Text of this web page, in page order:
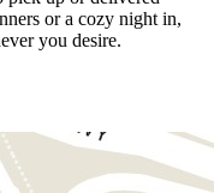
or a cozy night in,
you desire.